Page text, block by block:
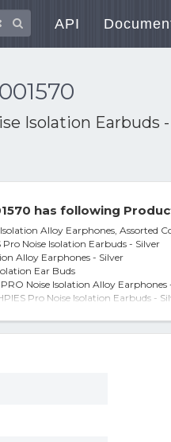
API
Isolation Earbuds
has following
Alloy Earphones, Assorted
Pro Noise Isolation Earbuds - Silver
Alloy Earphones - Silver
Ear Buds
Noise Isolation Alloy Earphones
Pro Noise Isolation Earbuds -